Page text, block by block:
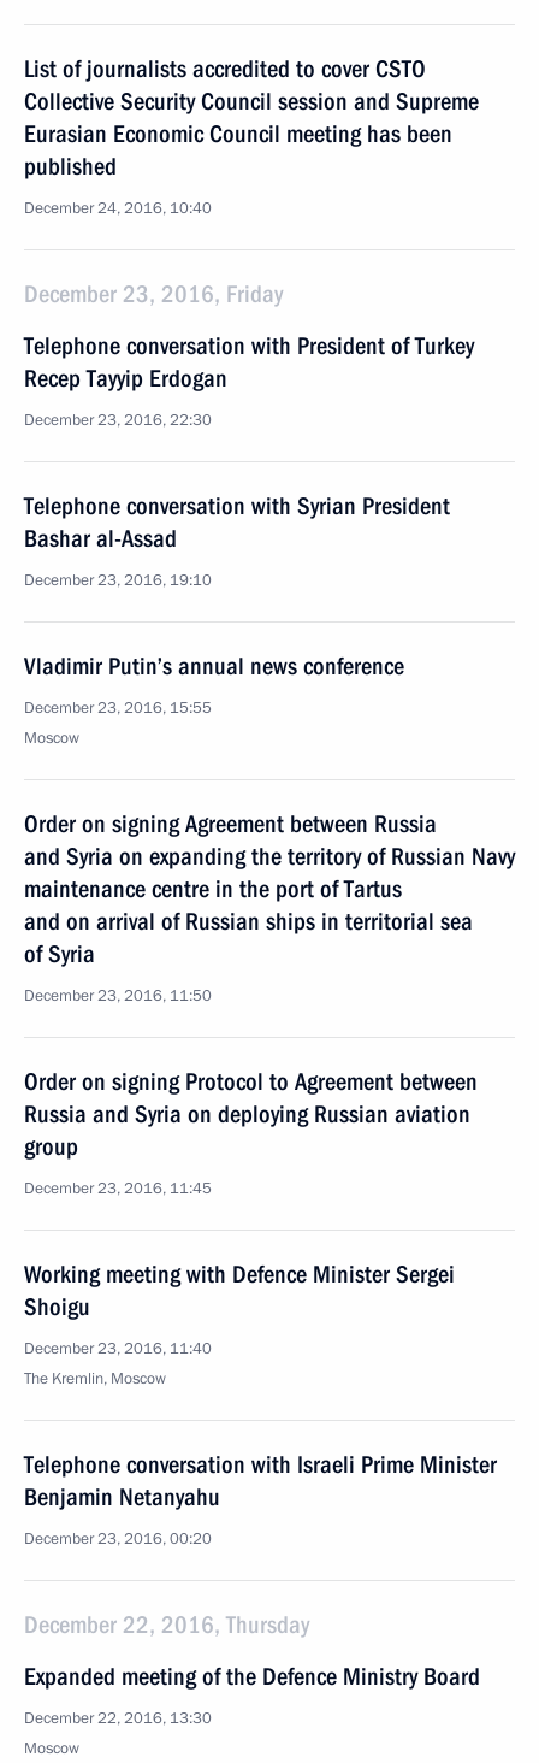
List of journalists accredited to cover CSTO
Collective Security Council session and Supreme
Eurasian Economic Council meeting has been
published
December 24, 2016, 10:40
December 23, 2016, Friday
Telephone conversation with President of Turkey
Recep Tayyip Erdogan
December 23, 2016, 22:30
Telephone conversation with Syrian President
Bashar al-Assad
December 23, 2016, 19:10
Vladimir Putin’s annual news conference
December 23, 2016, 15:55
Moscow
Order on signing Agreement between Russia
and Syria on expanding the territory of Russian Navy
maintenance centre in the port of Tartus
and on arrival of Russian ships in territorial sea
of Syria
December 23, 2016, 11:50
Order on signing Protocol to Agreement between
Russia and Syria on deploying Russian aviation
group
December 23, 2016, 11:45
Working meeting with Defence Minister Sergei
Shoigu
December 23, 2016, 11:40
The Kremlin, Moscow
Telephone conversation with Israeli Prime Minister
Benjamin Netanyahu
December 23, 2016, 00:20
December 22, 2016, Thursday
Expanded meeting of the Defence Ministry Board
December 22, 2016, 13:30
Moscow